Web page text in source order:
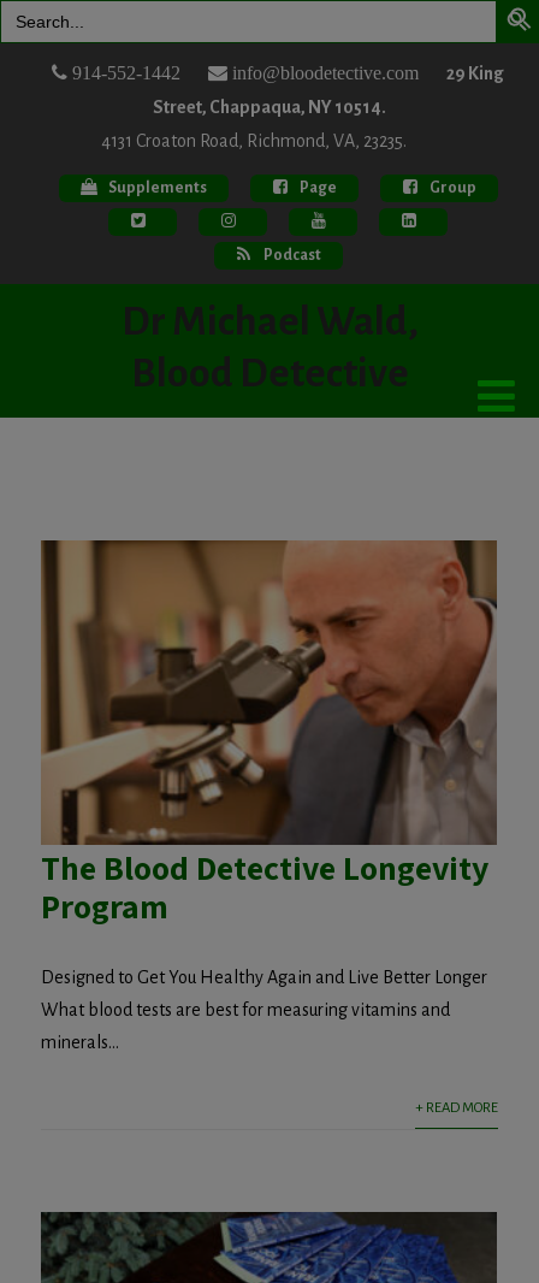
for:
914-552-1442 info@bloodetective.com
29 King
Street, Chappaqua, NY 10514.
4131 Croaton Road, Richmond, VA, 23235.
Supplements Page Group
Podcast
Dr Michael Wald,
Blood Detective
The Blood Detective Longevity
Program
Designed to Get You Healthy Again and Live Better Longer
What blood tests are best for measuring vitamins and
minerals...
+ READ MORE